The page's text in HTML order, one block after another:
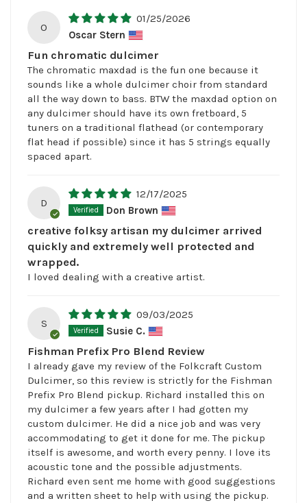
O
01/25/2026
Oscar Stern
Fun chromatic dulcimer
The chromatic maxdad is the fun one because it
sounds like a whole dulcimer choir from standard
all the way down to bass. BTW the maxdad option on
any dulcimer should have its own fretboard, 5
tuners on a traditional flathead (or contemporary
flat head if possible) since it has 5 strings equally
spaced apart.
D
12/17/2025
Don Brown
creative folksy artisan my dulcimer arrived
quickly and extremely well protected and
wrapped.
I loved dealing with a creative artist.
S
09/03/2025
Susie C.
Fishman Prefix Pro Blend Review
I already gave my review of the Folkcraft Custom
Dulcimer, so this review is strictly for the Fishman
Prefix Pro Blend pickup. Richard installed this on
my dulcimer a few years after I had gotten my
custom dulcimer. He did a nice job and was very
accommodating to get it done for me. The pickup
itself is awesome, and worth every penny. I love its
acoustic tone and the possible adjustments.
Richard even sent me home with good suggestions
and a written sheet to help with using the pickup.